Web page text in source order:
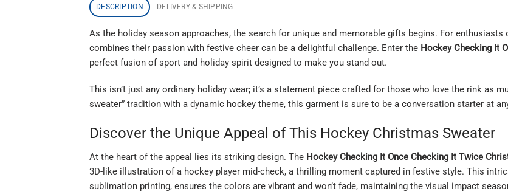
DESCRIPTION DELIVERY & SHIPPING
As the holiday season approaches, the search for unique and memorable gifts begins. For
combines their passion with festive cheer can be a delightful challenge. Enter the Hockey Checking It
perfect fusion of sport and holiday spirit designed to make you stand out.
This isn’t just any ordinary holiday wear; it’s a statement piece crafted for those who love the rink as
sweater” tradition with a dynamic hockey theme, this garment is sure to be a conversation starter at
Discover the Unique Appeal of This Hockey Christmas Sweater
At the heart of the appeal lies its striking design. The Hockey Checking It Once Checking It Twice
3D-like illustration of a hockey player mid-check, a thrilling moment captured in festive style. This
sublimation printing, ensures the colors are vibrant and won’t fade, maintaining the visual impact